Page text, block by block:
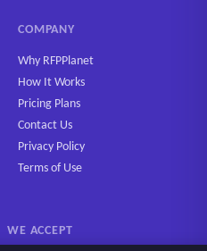
COMPANY
Why RFPPlanet
How It Works
Pricing Plans
Contact Us
Privacy Policy
Terms of Use
WE ACCEPT